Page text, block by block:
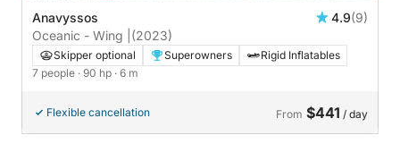
Anavyssos 4.9(9)
Oceanic - Wing | (2023)
Skipper optional Superowners
Rigid Inflatables
7 people · 90 hp · 6 m
Flexible cancellation From $441 / day